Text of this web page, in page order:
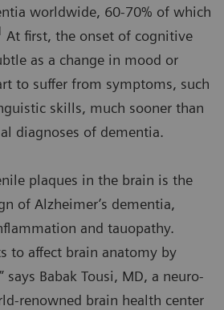
worldwide, 60-70% of which
At first, the onset of cognitive
as a change in mood or
to suffer from symptoms, such
skills, much sooner than
diagnoses of dementia.
plaques in the brain is the
of Alzheimer’s dementia,
and tauopathy.
to affect brain anatomy by
says Babak Tousi, MD, a neuro-
renowned brain health center